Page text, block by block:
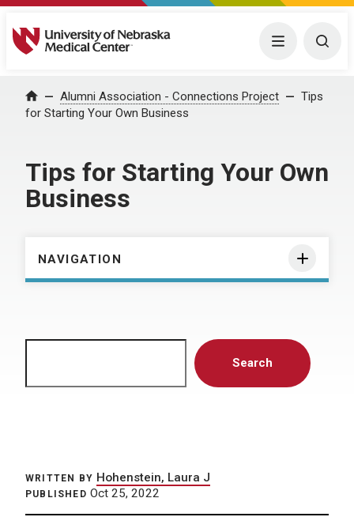
University of Nebraska Medical Center Menu
Home Alumni Association - Connections Project
Tips
for Starting Your Own Business
Tips for Starting Your Own
Business
NAVIGATION
Search
WRITTEN BY Hohenstein, Laura J
PUBLISHED Oct 25, 2022